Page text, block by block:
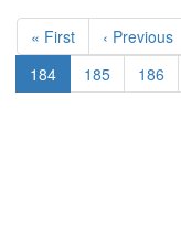
Pagination
First
page
« First
Previous
page
‹ Previous
Current
page
184 Page
185 Page
186